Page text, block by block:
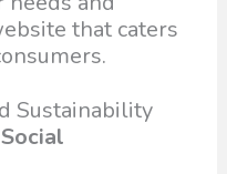
that caters
Sustainability